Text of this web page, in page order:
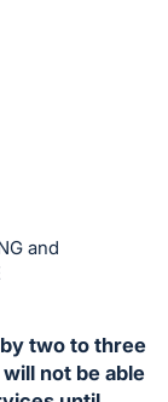
and
two to three
not be able